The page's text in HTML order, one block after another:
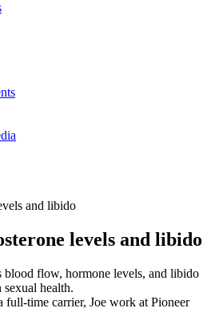
and libido
levels and libido
blood flow, hormone levels, and libido
health.
full-time carrier, Joe work at Pioneer